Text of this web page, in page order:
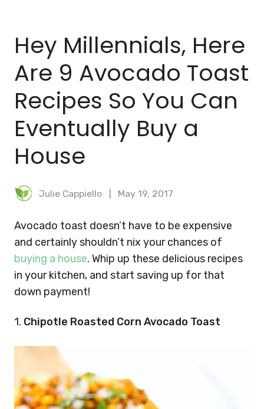
Hey Millennials, Here
Are 9 Avocado Toast
Recipes So You Can
Eventually Buy a
House
Julie Cappiello May 19, 2017
Avocado toast doesn’t have to be expensive
and certainly shouldn’t nix your chances of
buying a house. Whip up these delicious recipes
in your kitchen, and start saving up for that
down payment!
1. Chipotle Roasted Corn Avocado Toast
MEAL PLANNER